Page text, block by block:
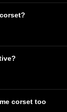
corset too